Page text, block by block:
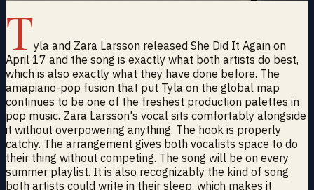
Tyla and Zara Larsson released She Did It Again on
April 17 and the song is exactly what both artists do best,
which is also exactly what they have done before. The
amapiano-pop fusion that put Tyla on the global map
continues to be one of the freshest production palettes in
pop music. Zara Larsson's vocal sits comfortably alongside
it without overpowering anything. The hook is properly
catchy. The arrangement gives both vocalists space to do
their thing without competing. The song will be on every
summer playlist. It is also recognizably the kind of song
both artists could write in their sleep, which makes it